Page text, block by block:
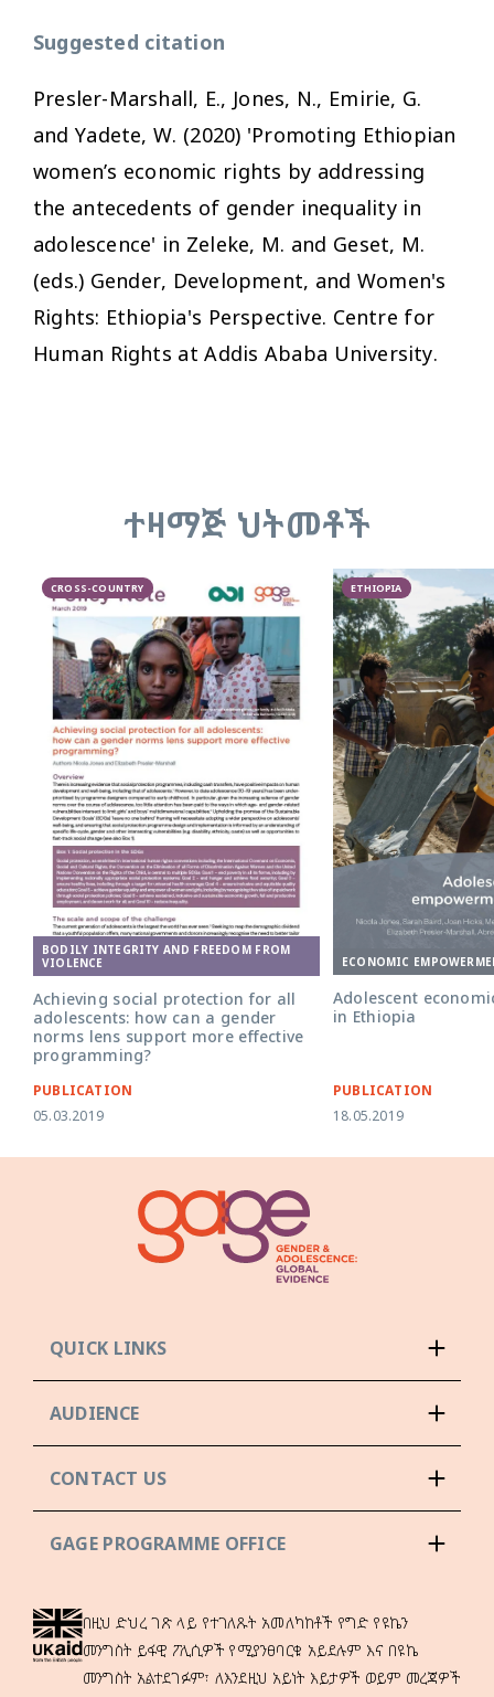
Suggested citation
Presler-Marshall, E., Jones, N., Emirie, G.
and Yadete, W. (2020) 'Promoting Ethiopian
women’s economic rights by addressing
the antecedents of gender inequality in
adolescence' in Zeleke, M. and Geset, M.
(eds.) Gender, Development, and Women's
Rights: Ethiopia's Perspective. Centre for
Human Rights at Addis Ababa University.
ተዛማጅ ህትመቶች
CROSS-COUNTRY
BODILY INTEGRITY AND FREEDOM FROM
VIOLENCE
Achieving social protection for all
adolescents: how can a gender
norms lens support more effective
programming?
PUBLICATION
05.03.2019
ETHIOPIA
ECONOMIC
Adolescent
in Ethiopia
PUBLICATION
18.05.2019
QUICK LINKS
AUDIENCE
CONTACT US
GAGE PROGRAMME OFFICE
በዚህ ድህረ ገጽ ላይ የተገለጹት አመለካከቶች የግድ የዩኬን
መንግስት ይፋዊ ፖሊሲዎች የሚያንፀባርቁ አይደሉም እና በዩኬ
መንግስት አልተደገፉም፣ ለእንደዚህ አይነት እይታዎች ወይም መረጃዎች